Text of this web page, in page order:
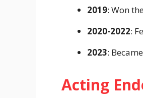
2019: Won
2020-2022:
2023:
Acting